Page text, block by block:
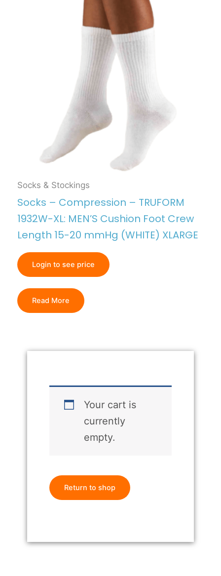
Socks & Stockings
Socks – Compression – TRUFORM
1932W-XL: MEN’S Cushion Foot Crew
Length 15-20 mmHg (WHITE) XLARGE
Login to see price
Read More
Your cart is
currently
empty.
Return to shop